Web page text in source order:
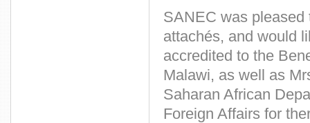
SANEC was
attachés, and would
accredited to the
Malawi, as well as
Saharan African
Foreign Affairs for